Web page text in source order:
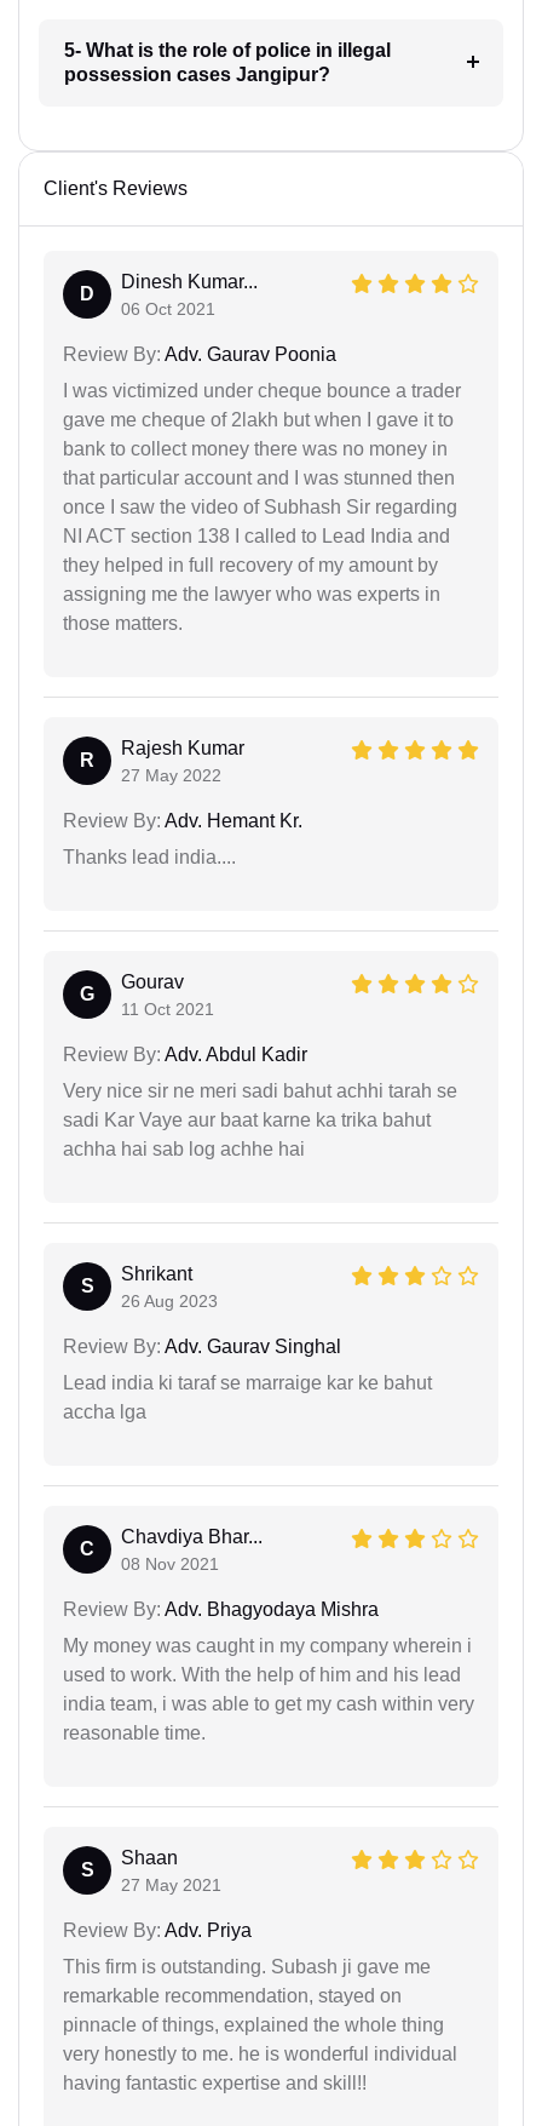
5- What is the role of police in illegal
possession cases Jangipur?
Client's Reviews
D
Dinesh Kumar...
06 Oct 2021
Review By: Adv. Gaurav Poonia
I was victimized under cheque bounce a trader
gave me cheque of 2lakh but when I gave it to
bank to collect money there was no money in
that particular account and I was stunned then
once I saw the video of Subhash Sir regarding
NI ACT section 138 I called to Lead India and
they helped in full recovery of my amount by
assigning me the lawyer who was experts in
those matters.
R
Rajesh Kumar
27 May 2022
Review By: Adv. Hemant Kr.
Thanks lead india....
G
Gourav
11 Oct 2021
Review By: Adv. Abdul Kadir
Very nice sir ne meri sadi bahut achhi tarah se
sadi Kar Vaye aur baat karne ka trika bahut
achha hai sab log achhe hai
S
Shrikant
26 Aug 2023
Review By: Adv. Gaurav Singhal
Lead india ki taraf se marraige kar ke bahut
accha lga
C
Chavdiya Bhar...
08 Nov 2021
Review By: Adv. Bhagyodaya Mishra
My money was caught in my company wherein i
used to work. With the help of him and his lead
india team, i was able to get my cash within very
reasonable time.
S
Shaan
27 May 2021
Review By: Adv. Priya
This firm is outstanding. Subash ji gave me
remarkable recommendation, stayed on
pinnacle of things, explained the whole thing
very honestly to me. he is wonderful individual
having fantastic expertise and skill!!